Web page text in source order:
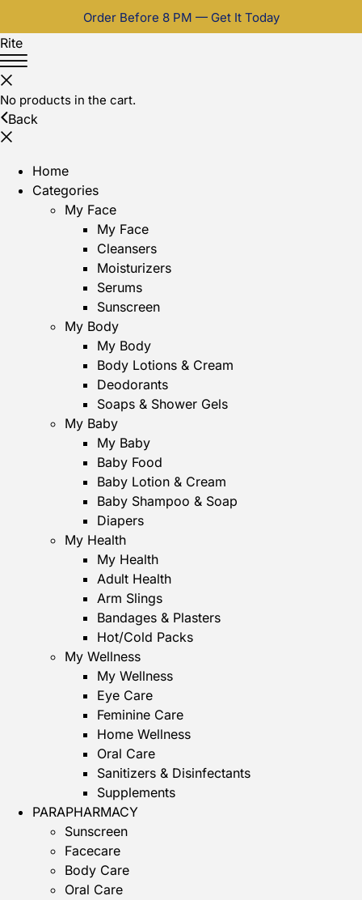
Order Before 8 PM — Get It Today
Rite
No products in the cart.
Back
Home
Categories
My Face
My Face
Cleansers
Moisturizers
Serums
Sunscreen
My Body
My Body
Body Lotions & Cream
Deodorants
Soaps & Shower Gels
My Baby
My Baby
Baby Food
Baby Lotion & Cream
Baby Shampoo & Soap
Diapers
My Health
My Health
Adult Health
Arm Slings
Bandages & Plasters
Hot/Cold Packs
My Wellness
My Wellness
Eye Care
Feminine Care
Home Wellness
Oral Care
Sanitizers & Disinfectants
Supplements
PARAPHARMACY
Sunscreen
Facecare
Body Care
Oral Care